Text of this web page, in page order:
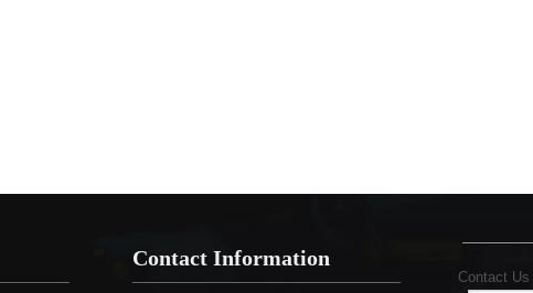
Contact Information
Contact Us